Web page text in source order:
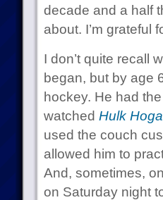
decade and a half
about. I’m grateful
I don’t quite recall
began, but by age
hockey. He had
watched Hulk
used the couch
allowed him to
And, sometimes,
on Saturday night